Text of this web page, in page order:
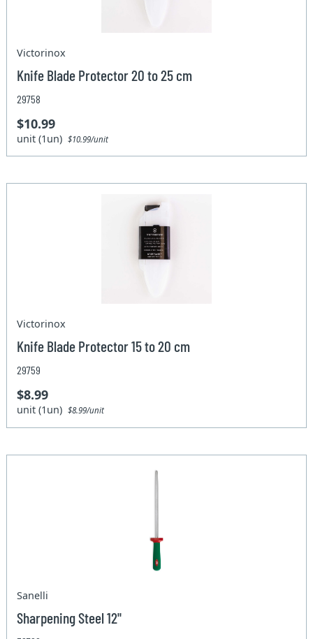
Victorinox
Knife Blade Protector 20 to 25 cm
29758
$10.99
unit (1un)$10.99/unit
Victorinox
Knife Blade Protector 15 to 20 cm
29759
$8.99
unit (1un)$8.99/unit
Sanelli
Sharpening Steel 12"